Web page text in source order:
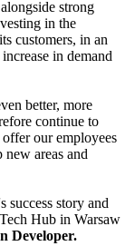
strong
in the
customers, in an
in demand
better, more
continue to
our employees
areas and
success story and
Hub in Warsaw
Developer.